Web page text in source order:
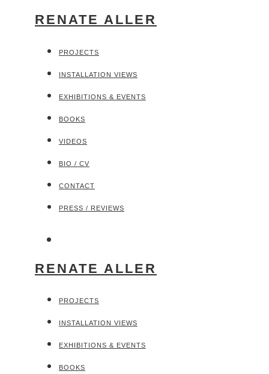
RENATE ALLER
PROJECTS
INSTALLATION VIEWS
EXHIBITIONS & EVENTS
BOOKS
VIDEOS
BIO / CV
CONTACT
PRESS / REVIEWS
RENATE ALLER
PROJECTS
INSTALLATION VIEWS
EXHIBITIONS & EVENTS
BOOKS